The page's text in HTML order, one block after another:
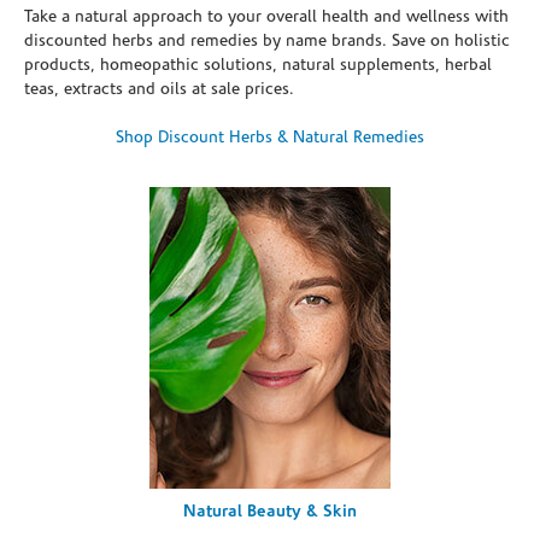
Take a natural approach to your overall health and wellness with
discounted herbs and remedies by name brands. Save on holistic
products, homeopathic solutions, natural supplements, herbal
teas, extracts and oils at sale prices.
Shop Discount Herbs & Natural Remedies
Natural Beauty & Skin